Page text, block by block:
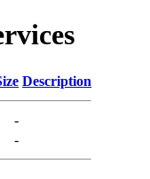
Description
-
-